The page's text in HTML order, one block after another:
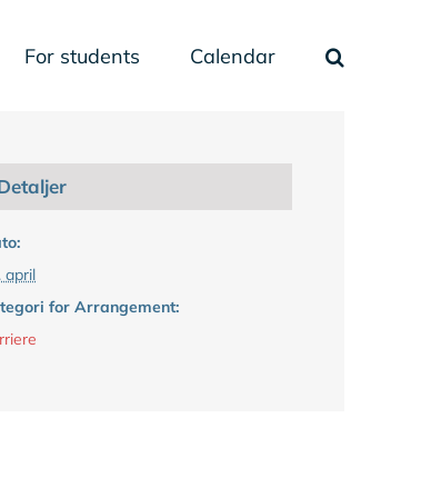
For students Calendar
april
for Arrangement: